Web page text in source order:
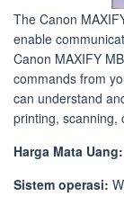
The Canon
enable
Canon MAXIFY
commands from
can understand
printing, scanning,
Harga Mata Uang:
Sistem operasi: